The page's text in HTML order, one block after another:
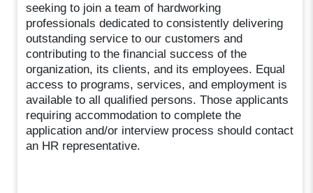
seeking to join a team of hardworking
professionals dedicated to consistently delivering
outstanding service to our customers and
contributing to the financial success of the
organization, its clients, and its employees. Equal
access to programs, services, and employment is
available to all qualified persons. Those applicants
requiring accommodation to complete the
application and/or interview process should contact
an HR representative.